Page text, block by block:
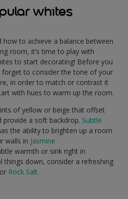
whites
how to achieve a balance between
room, it’s time to play with
to start decorating! Before you
forget to consider the tone of your
in order to match or contrast it
with hues to warm up the room.
of yellow or beige that offset
a soft backdrop. Subtle
the ability to brighten up a room
walls in Jasmine
warmth or sink right in
things down, consider a refreshing
or Rock Salt.